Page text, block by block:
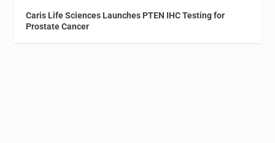
Caris Life Sciences Launches PTEN IHC Testing for
Prostate Cancer